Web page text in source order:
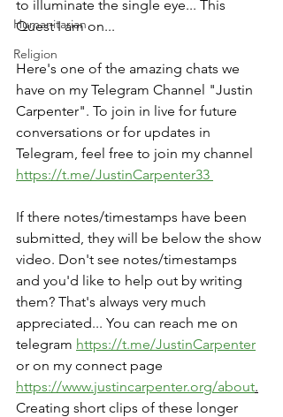
Humanitarian
Religion
to illuminate the single eye... This
Quest I am on...
Here's one of the amazing chats we
have on my Telegram Channel "Justin
Carpenter". To join in live for future
conversations or for updates in
Telegram, feel free to join my channel
https://t.me/JustinCarpenter33
If there notes/timestamps have been
submitted, they will be below the show
video. Don't see notes/timestamps
and you'd like to help out by writing
them? That's always very much
appreciated... You can reach me on
telegram https://t.me/JustinCarpenter
or on my connect page
https://www.justincarpenter.org/about.
Creating short clips of these longer